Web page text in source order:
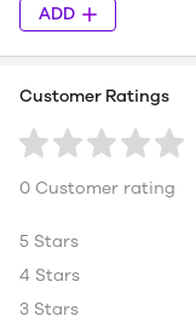
ADD
Customer Ratings
0 Customer rating
5 Stars
4 Stars
3 Stars